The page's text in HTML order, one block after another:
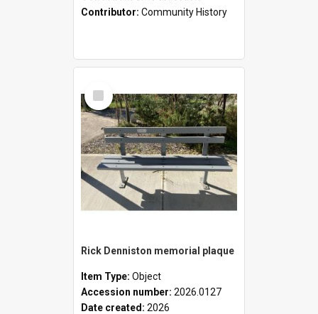
Contributor: Community History
Select
Item
Rick Denniston memorial plaque
Item Type: Object
Accession number: 2026.0127
Date created: 2026